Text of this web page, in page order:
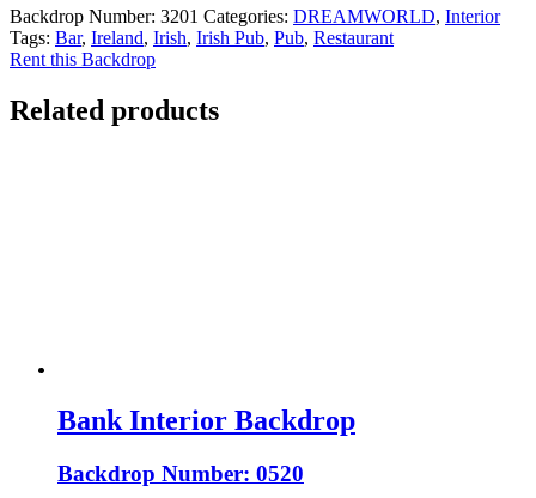
Backdrop Number: 3201 Categories: DREAMWORLD, Interior
Tags: Bar, Ireland, Irish, Irish Pub, Pub, Restaurant
Rent this Backdrop
Related products
Bank Interior Backdrop
Backdrop Number: 0520